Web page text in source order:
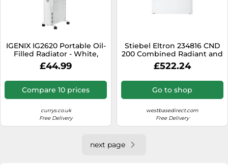
IGENIX IG2620 Portable Oil-
Filled Radiator - White,
White
£44.99
Compare 10 prices
currys.co.uk
Free Delivery
Stiebel Eltron 234816 CND
200 Combined Radiant and
Convector Heater
£522.24
Go to shop
westbasedirect.com
Free Delivery
next page